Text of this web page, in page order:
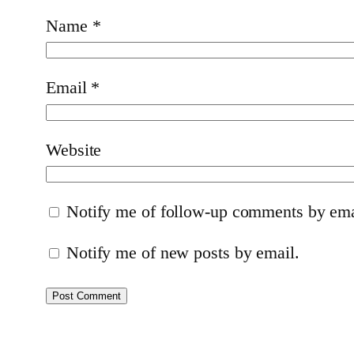
Name *
Email *
Website
Notify me of follow-up comments by
Notify me of new posts by email.